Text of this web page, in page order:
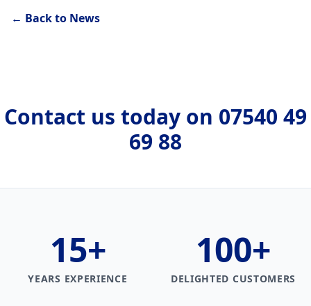
← Back to News
Contact us today on 07540 49
69 88
15+
YEARS EXPERIENCE
100+
DELIGHTED CUSTOMERS